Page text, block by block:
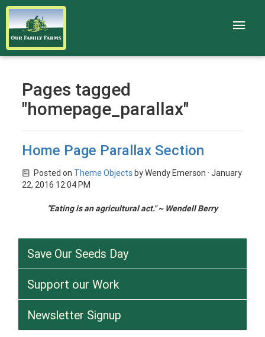
Pages tagged
"homepage_parallax"
Home Page Parallax Section
Posted on Theme ObjectsbyWendy Emerson · January
22, 2016 12:04 PM
"Eating is an agricultural act." ~ Wendell Berry
Save Our Seeds Day
Support our Work
Newsletter Signup